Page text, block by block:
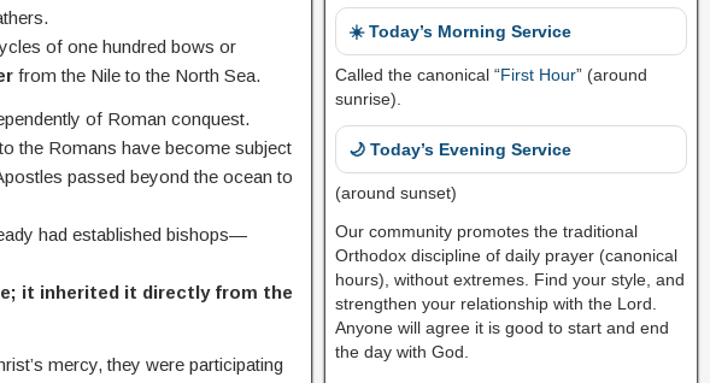
of one hundred bows or
from the Nile to the North Sea.
of Roman conquest.
the Romans have become subject
passed beyond the ocean to
had established bishops—
it inherited it directly from the
mercy, they were participating
☀️ Today’s Morning Service
Called the canonical “First Hour” (around
sunrise).
🌙 Today’s Evening Service
(around sunset)
Our community promotes the traditional
Orthodox discipline of daily prayer (canonical
hours), without extremes. Find your style, and
strengthen your relationship with the Lord.
Anyone will agree it is good to start and end
the day with God.